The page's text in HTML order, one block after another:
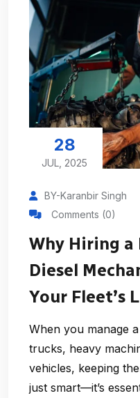
28
JUL, 2025
BY-Karanbir Singh
Comments (0)
Why Hiring a
Diesel
Your Fleet’s
When you manage
trucks, heavy
vehicles, keeping
just smart—it’s